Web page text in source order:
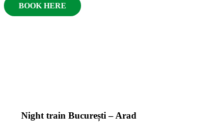
BOOK HERE
Night train București – Arad